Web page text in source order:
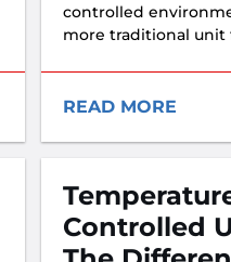
controlled
more traditional unit
meet all of your needs.
READ MORE
Controlled